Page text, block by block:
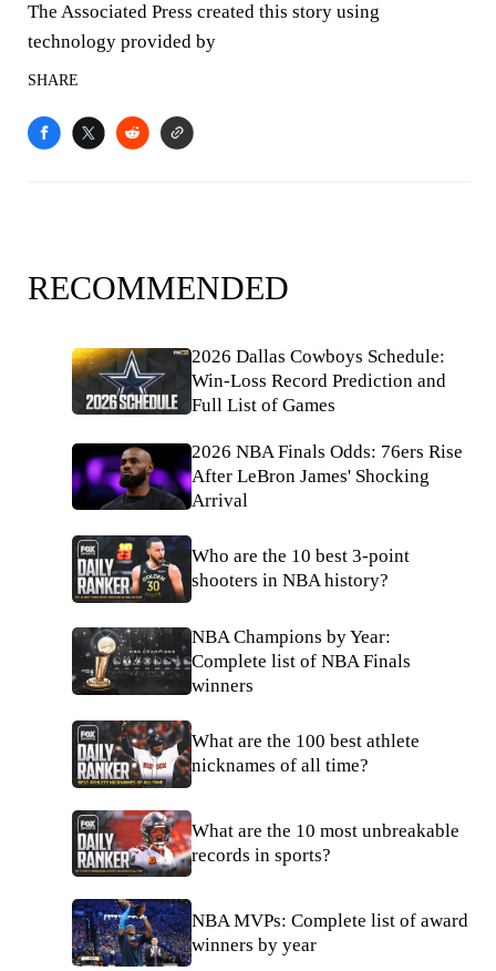
The Associated Press created this story using
technology provided by
SHARE
RECOMMENDED
2026 Dallas Cowboys Schedule:
Win-Loss Record Prediction and
Full List of Games
2026 NBA Finals Odds: 76ers Rise
After LeBron James' Shocking
Arrival
Who are the 10 best 3-point
shooters in NBA history?
NBA Champions by Year:
Complete list of NBA Finals
winners
What are the 100 best athlete
nicknames of all time?
What are the 10 most unbreakable
records in sports?
NBA MVPs: Complete list of award
winners by year